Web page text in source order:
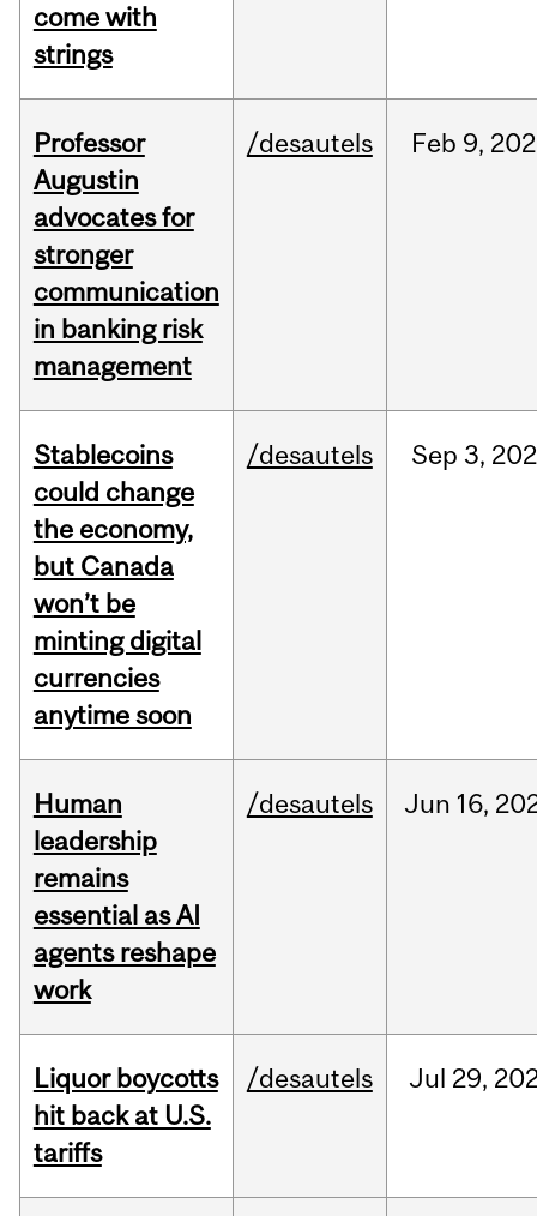
come with
strings
Professor
Augustin
advocates for
stronger
communication
in banking risk
management
/desautels Feb 9,
Stablecoins
could change
the economy,
but Canada
won’t be
minting digital
currencies
anytime soon
/desautels Sep 3,
Human
leadership
remains
essential as AI
agents reshape
work
/desautels Jun 16,
Liquor boycotts
hit back at U.S.
tariffs
/desautels Jul 29,